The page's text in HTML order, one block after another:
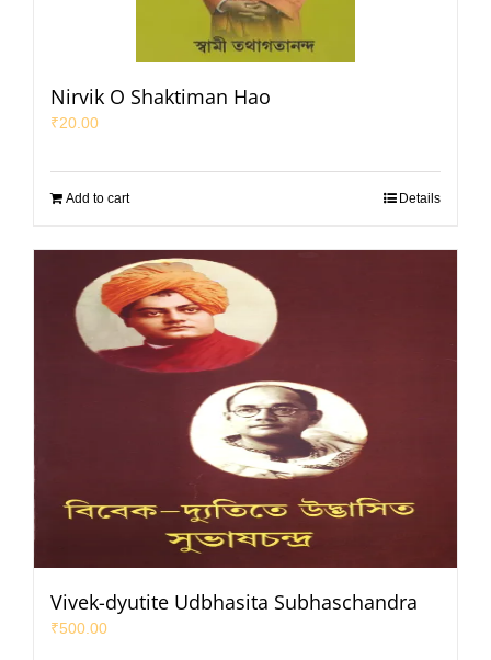
Nirvik O Shaktiman Hao
₹20.00
Add to cart Details
Vivek-dyutite Udbhasita Subhaschandra
₹500.00